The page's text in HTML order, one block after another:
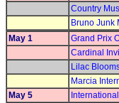
Country
Bruno Junk
May 1
Grand Prix
Cardinal
Lilac
Marcia
May 5